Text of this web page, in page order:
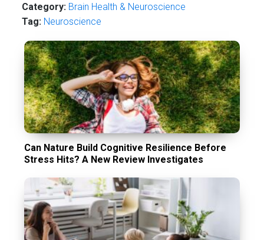
Category: Brain Health & Neuroscience
Tag: Neuroscience
Can Nature Build Cognitive Resilience Before
Stress Hits? A New Review Investigates